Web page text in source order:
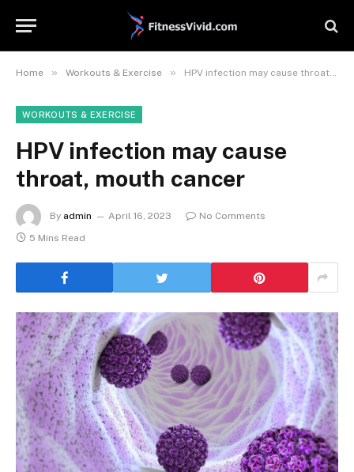
Home » Workouts & Exercise » HPV infection may cause throat, mouth cancer
WORKOUTS & EXERCISE
HPV infection may cause
throat, mouth cancer
By admin April 16, 2023
No Comments
5 Mins Read